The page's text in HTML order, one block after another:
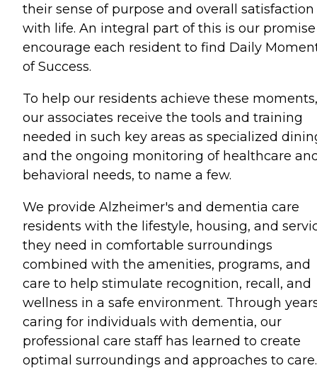
their sense of purpose and overall satisfaction
with life. An integral part of this is our
encourage each resident to find Daily
of Success.
To help our residents achieve these moments,
our associates receive the tools and training
needed in such key areas as specialized
and the ongoing monitoring of healthcare
behavioral needs, to name a few.
We provide Alzheimer's and dementia care
residents with the lifestyle, housing, and
they need in comfortable surroundings
combined with the amenities, programs, and
care to help stimulate recognition, recall, and
wellness in a safe environment. Through
caring for individuals with dementia, our
professional care staff has learned to create
optimal surroundings and approaches to care.